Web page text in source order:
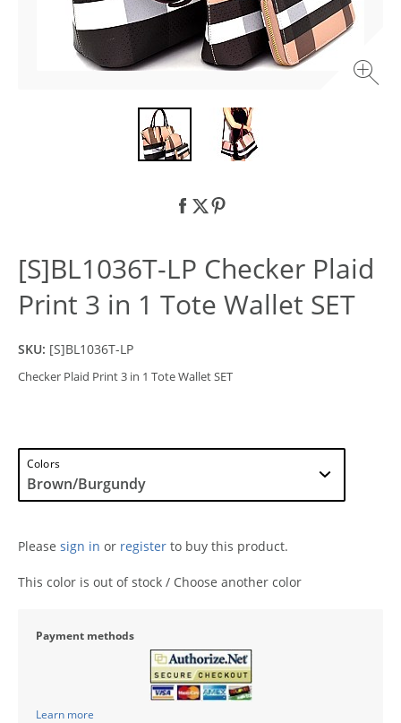
[S]BL1036T-LP Checker Plaid
Print 3 in 1 Tote Wallet SET
SKU: [S]BL1036T-LP
Checker Plaid Print 3 in 1 Tote Wallet SET
Colors
Please sign in or register to buy this product.
This color is out of stock / Choose another color
Payment methods
Learn more